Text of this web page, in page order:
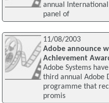
annual
panel of
11/08/2003
Adobe announce
Achievement
Adobe Systems
third annual Adobe
programme that
promis